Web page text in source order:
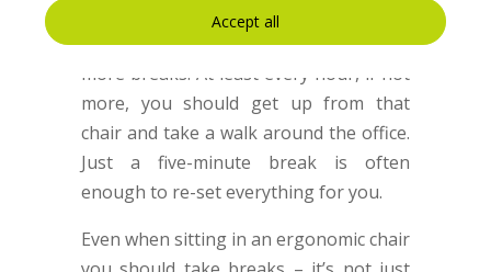
damage. If you’re not using an
ergonomic chair, you need to take even
more breaks. At least every hour, if not
more, you should get up from that
chair and take a walk around the office.
Just a five-minute break is often
enough to re-set everything for you.
Even when sitting in an ergonomic chair
Accept all